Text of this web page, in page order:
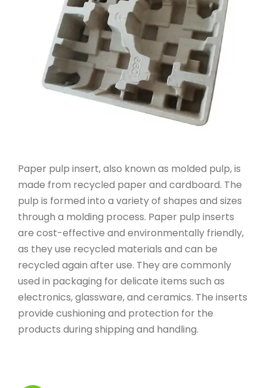
Paper pulp insert, also known as molded pulp, is
made from recycled paper and cardboard. The
pulp is formed into a variety of shapes and sizes
through a molding process. Paper pulp inserts
are cost-effective and environmentally friendly,
as they use recycled materials and can be
recycled again after use. They are commonly
used in packaging for delicate items such as
electronics, glassware, and ceramics. The inserts
provide cushioning and protection for the
products during shipping and handling.